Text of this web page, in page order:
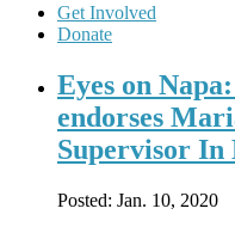
Get Involved
Donate
Eyes on
endorses
Supervisor In
Posted: Jan. 10, 2020